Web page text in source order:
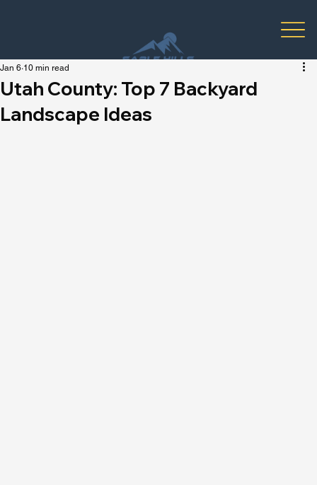
Utah County: Top 7 Backyard
Landscape Ideas
Jan 6 10 min read